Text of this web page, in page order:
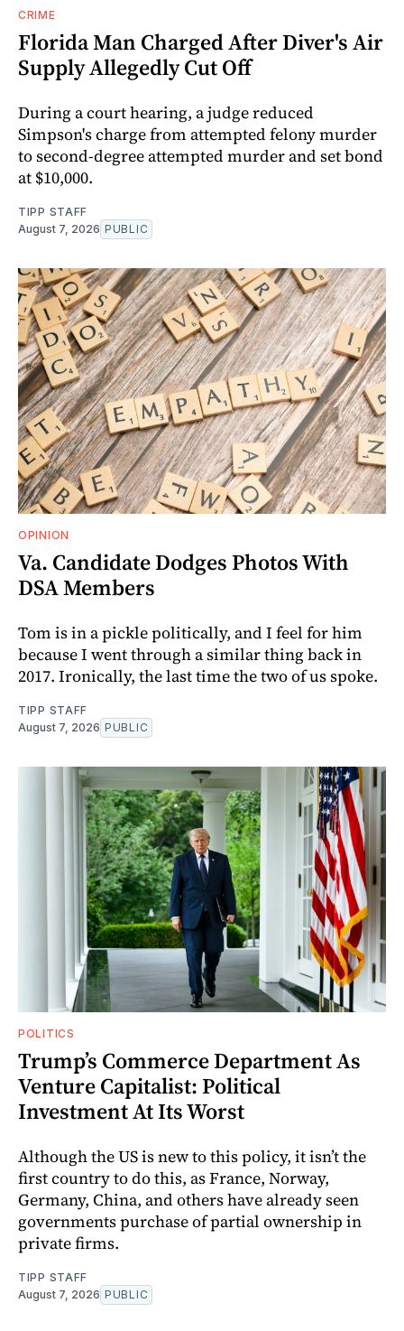
CRIME
Florida Man Charged After Diver's Air
Supply Allegedly Cut Off
During a court hearing, a judge reduced
Simpson's charge from attempted felony murder
to second-degree attempted murder and set bond
at $10,000.
TIPP STAFF
August 7, 2026 PUBLIC
OPINION
Va. Candidate Dodges Photos With
DSA Members
Tom is in a pickle politically, and I feel for him
because I went through a similar thing back in
2017. Ironically, the last time the two of us spoke.
TIPP STAFF
August 7, 2026 PUBLIC
POLITICS
Trump’s Commerce Department As
Venture Capitalist: Political
Investment At Its Worst
Although the US is new to this policy, it isn’t the
first country to do this, as France, Norway,
Germany, China, and others have already seen
governments purchase of partial ownership in
private firms.
TIPP STAFF
August 7, 2026 PUBLIC